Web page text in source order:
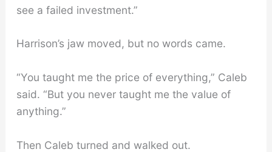
see a failed investment.”
Harrison’s jaw moved, but no words came.
“You taught me the price of everything,” Caleb
said. “But you never taught me the value of
anything.”
Then Caleb turned and walked out.